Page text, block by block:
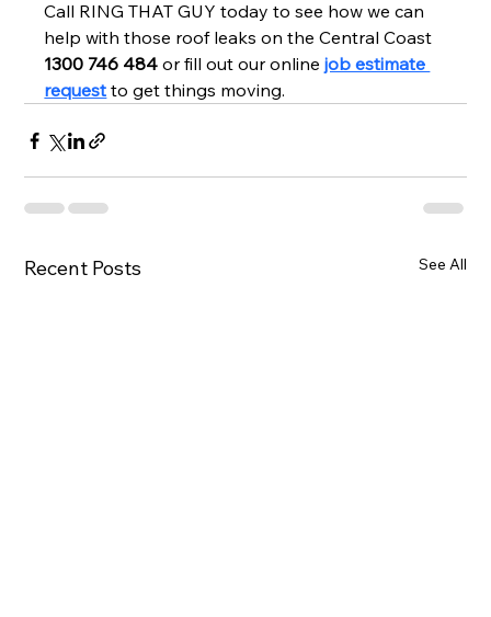
Call RING THAT GUY today to see how we can
help with those roof leaks on the Central Coast
1300 746 484 or fill out our online job estimate
request to get things moving.
Recent Posts See All